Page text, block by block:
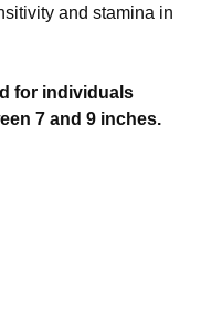
and stamina in
for individuals
7 and 9 inches.